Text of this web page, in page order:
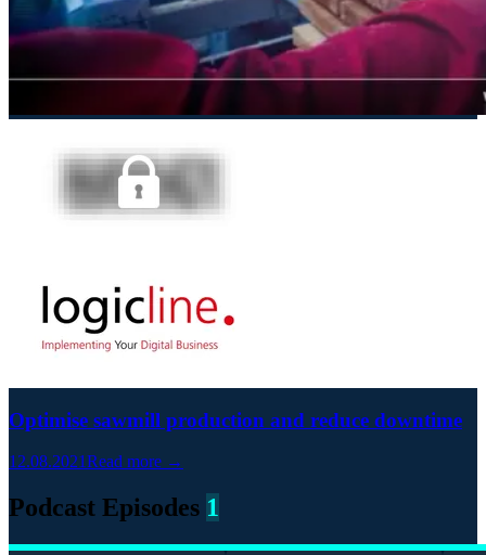
Optimise sawmill production and reduce downtime
12.08.2021Read more →
Podcast Episodes 1